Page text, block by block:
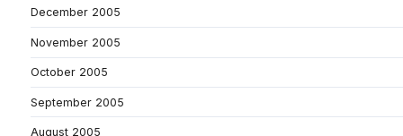
December 2005
November 2005
October 2005
September 2005
August 2005